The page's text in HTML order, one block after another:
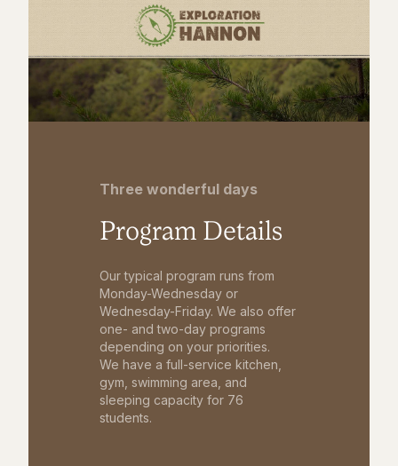
Three wonderful days
Program Details
Our typical program runs from
Monday-Wednesday or
Wednesday-Friday. We also offer
one- and two-day programs
depending on your priorities.
We have a full-service kitchen,
gym, swimming area, and
sleeping capacity for 76
students.